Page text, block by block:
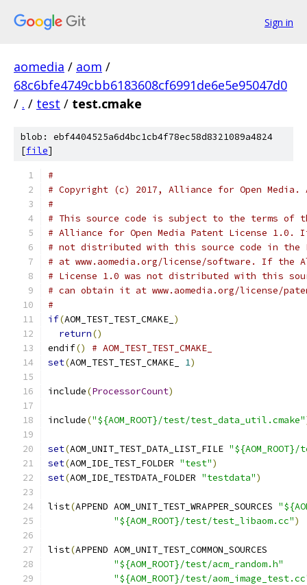
Sign in
aomedia / aom /
68c6bfe4749cbb6183608cf6991de6e5e95047d0
/ . / test / test.cmake
blob: ebf4404525a6d4bc1cb4f78ec58d8321089a4824
[file]
#
# Copyright (c) 2017, Alliance for Open
#
# This source code is subject to the terms of
# Alliance for Open Media Patent License 1.0.
# not distributed with this source code in the
# at www.aomedia.org/license/software. If the
# License 1.0 was not distributed with this
# can obtain it at www.aomedia.org/license/
#
if(AOM_TEST_TEST_CMAKE_ )
return()
endif()
# AOM_TEST_TEST_CMAKE_
set(AOM_TEST_TEST_CMAKE_ 1)
include(ProcessorCount)
include("${AOM_ROOT}/test/test_data_util.cmake"
set(AOM_UNIT_TEST_DATA_LIST_FILE
set(AOM_IDE_TEST_FOLDER "test")
set(AOM_IDE_TESTDATA_FOLDER "testdata")
list(APPEND AOM_UNIT_TEST_WRAPPER_SOURCES
"${AOM_ROOT}/test/test_libaom.cc")
list(APPEND AOM_UNIT_TEST_COMMON_SOURCES
"${AOM_ROOT}/test/acm_random.h"
"${AOM_ROOT}/test/